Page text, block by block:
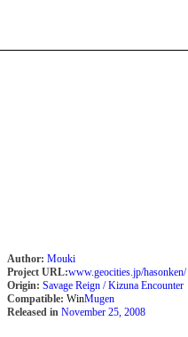
Author: Mouki
Project URL:www.geocities.jp/hasonken/
Origin: Savage Reign / Kizuna Encounter
Compatible: WinMugen
Released in November 25, 2008